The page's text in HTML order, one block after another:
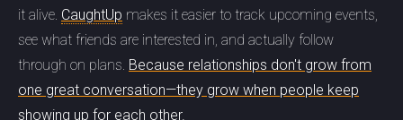
it alive. CaughtUp makes it easier to track upcoming events,
see what friends are interested in, and actually follow
through on plans. Because relationships don't grow from
one great conversation—they grow when people keep
showing up for each other.